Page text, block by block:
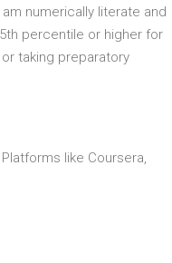
numerically literate and
percentile or higher for
taking preparatory
like Coursera,